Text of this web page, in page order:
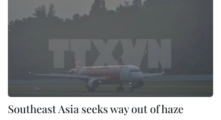
Southeast Asia seeks way out of haze